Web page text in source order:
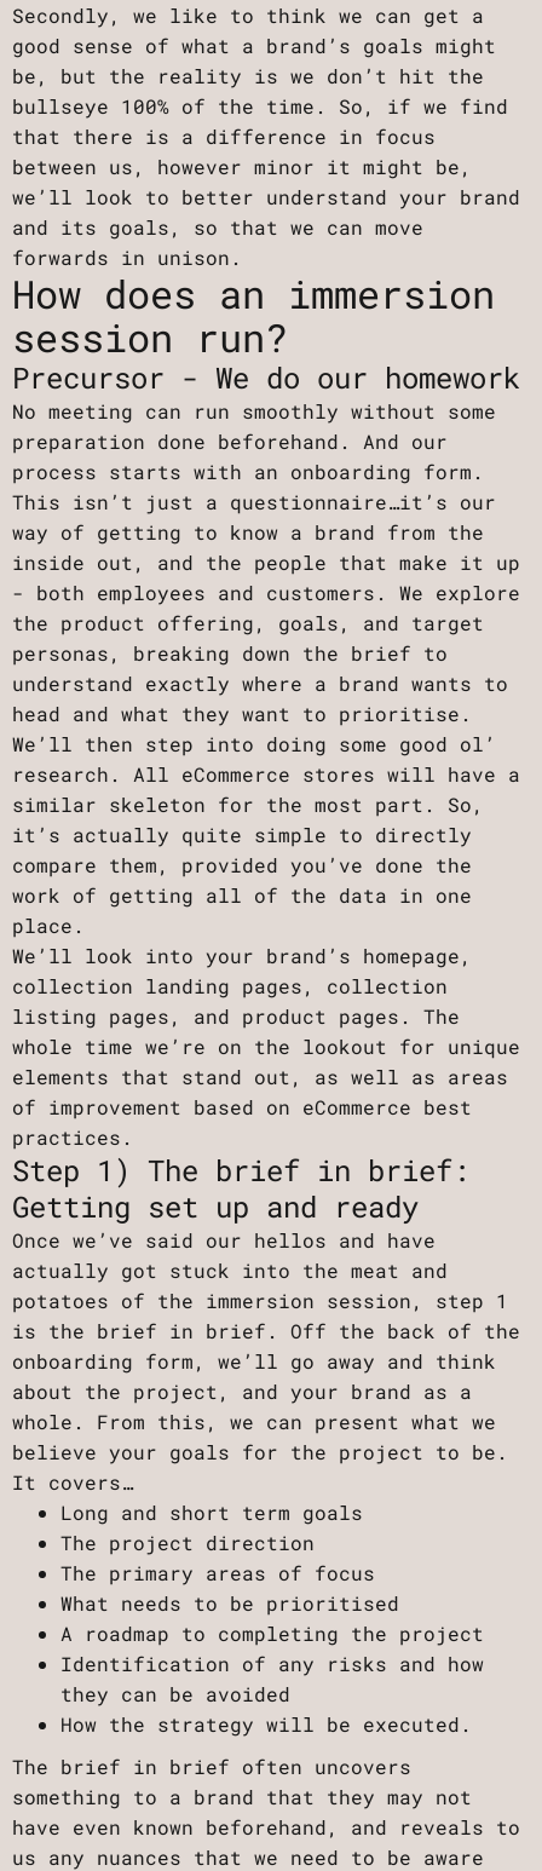
Secondly, we like to think we can get a
good sense of what a brand’s goals might
be, but the reality is we don’t hit the
bullseye 100% of the time. So, if we find
that there is a difference in focus
between us, however minor it might be,
we’ll look to better understand your brand
and its goals, so that we can move
forwards in unison.
How does an immersion
session run?
Precursor - We do our homework
No meeting can run smoothly without some
preparation done beforehand. And our
process starts with an onboarding form.
This isn’t just a questionnaire…it’s our
way of getting to know a brand from the
inside out, and the people that make it up
- both employees and customers. We explore
the product offering, goals, and target
personas, breaking down the brief to
understand exactly where a brand wants to
head and what they want to prioritise.
We’ll then step into doing some good ol’
research. All eCommerce stores will have a
similar skeleton for the most part. So,
it’s actually quite simple to directly
compare them, provided you’ve done the
work of getting all of the data in one
place.
We’ll look into your brand’s homepage,
collection landing pages, collection
listing pages, and product pages. The
whole time we’re on the lookout for unique
elements that stand out, as well as areas
of improvement based on eCommerce best
practices.
Step 1) The brief in brief:
Getting set up and ready
Once we’ve said our hellos and have
actually got stuck into the meat and
potatoes of the immersion session, step 1
is the brief in brief. Off the back of the
onboarding form, we’ll go away and think
about the project, and your brand as a
whole. From this, we can present what we
believe your goals for the project to be.
It covers…
Long and short term goals
The project direction
The primary areas of focus
What needs to be prioritised
A roadmap to completing the project
Identification of any risks and how
they can be avoided
How the strategy will be executed.
The brief in brief often uncovers
something to a brand that they may not
have even known beforehand, and reveals to
us any nuances that we need to be aware